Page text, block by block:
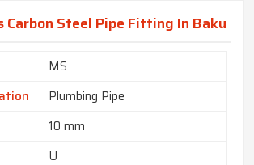
Carbon Steel Pipe Fitting In Baku
MS
Plumbing Pipe
10 mm
U